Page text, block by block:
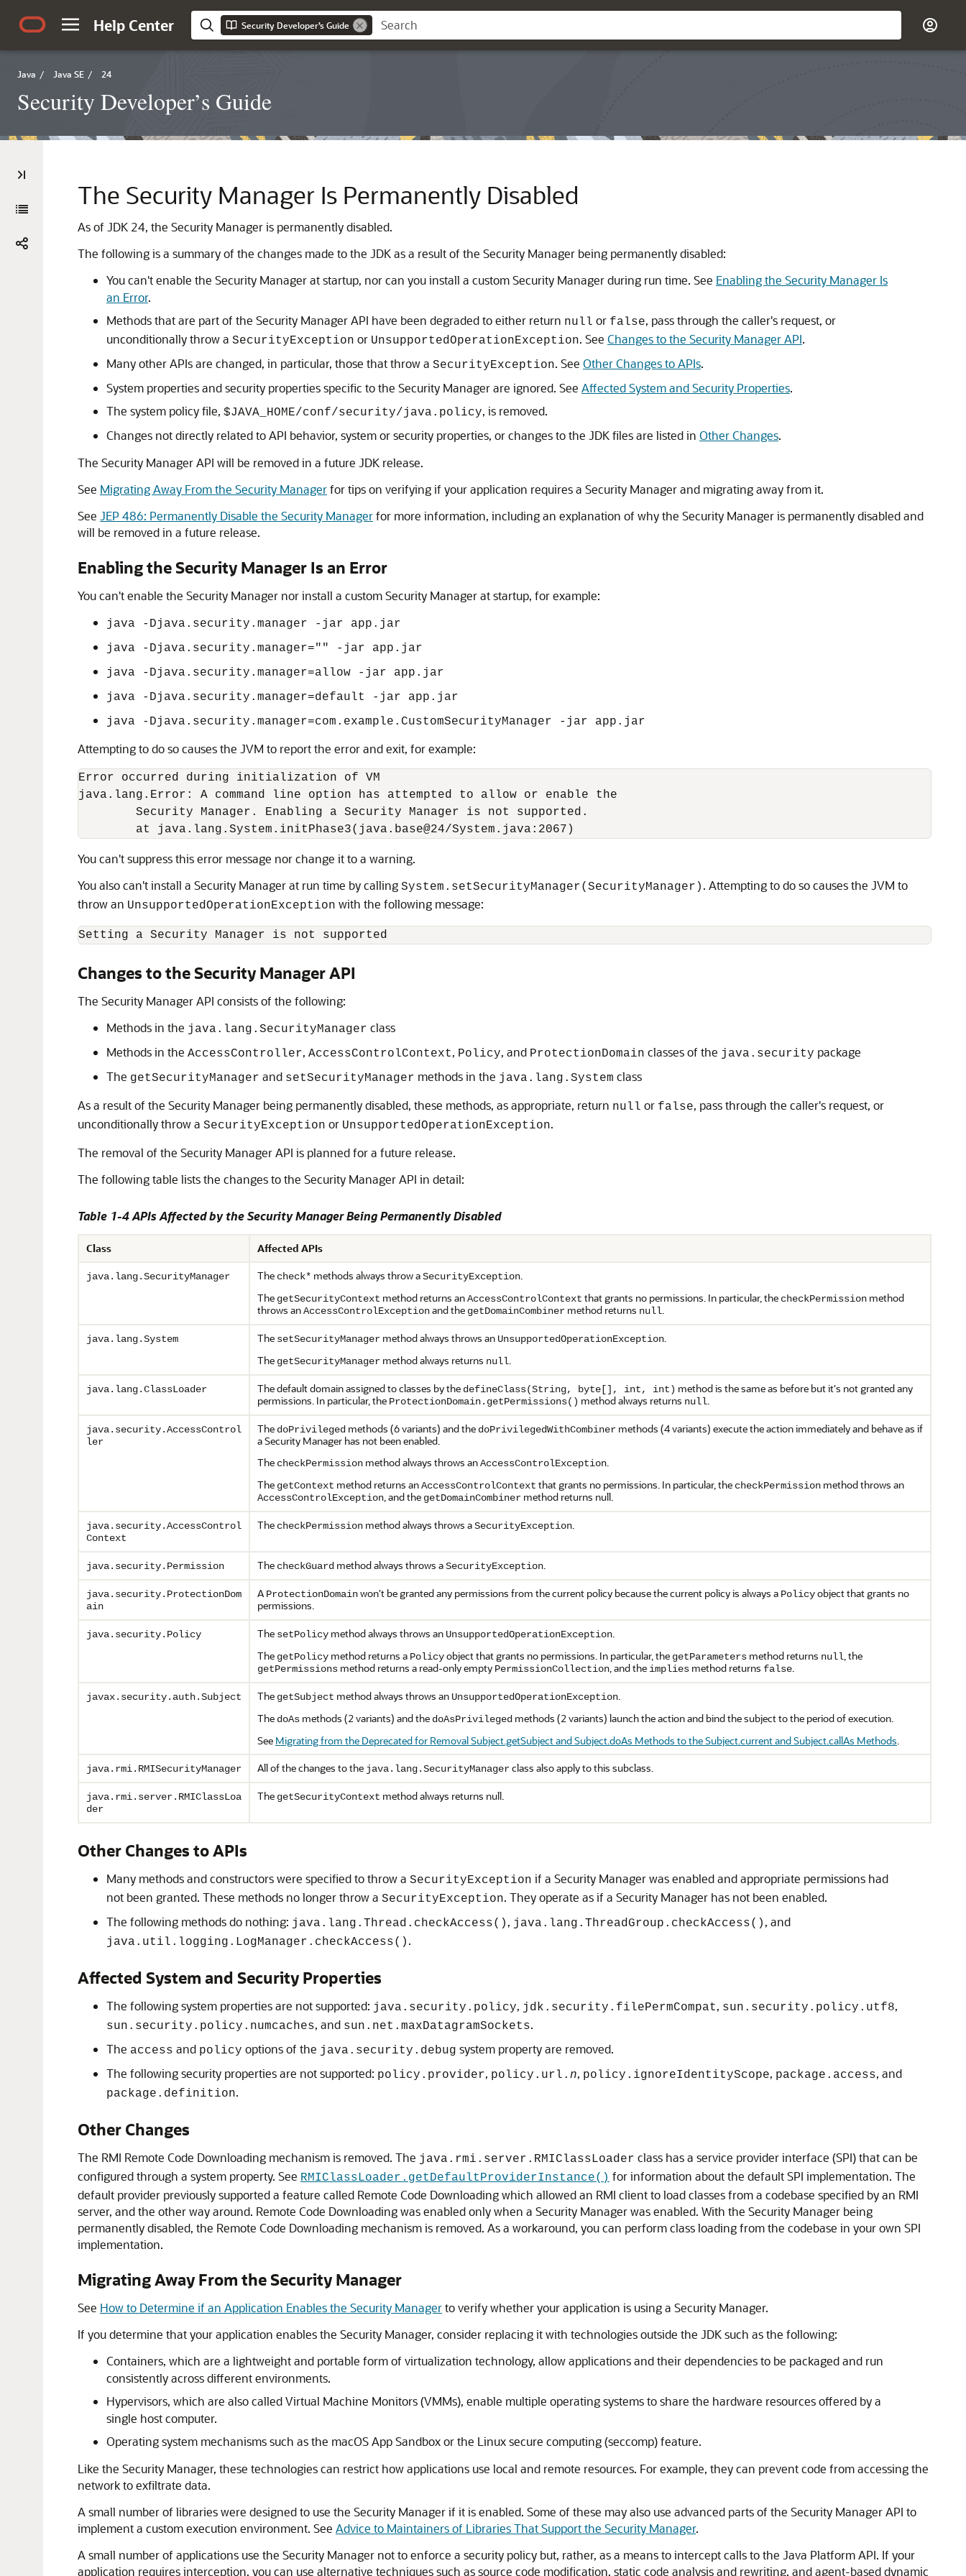
Help Center Security Developer’s Guide
Java / Java SE / 24
Security Developer’s Guide
The Security Manager Is Permanently Disabled
As of JDK 24, the Security Manager is permanently disabled.
The following is a summary of the changes made to the JDK as a result of the Security Manager being permanently disabled:
You can't enable the Security Manager at startup, nor can you install a custom Security Manager during run time. See Enabling the Security Manager Is
an Error.
Methods that are part of the Security Manager API have been degraded to either return null or false, pass through the caller's request, or
unconditionally throw a SecurityException or UnsupportedOperationException. See Changes to the Security Manager API.
Many other APIs are changed, in particular, those that throw a SecurityException. See Other Changes to APIs.
System properties and security properties specific to the Security Manager are ignored. See Affected System and Security Properties.
The system policy file, $JAVA_HOME/conf/security/java.policy, is removed.
Changes not directly related to API behavior, system or security properties, or changes to the JDK files are listed in Other Changes.
The Security Manager API will be removed in a future JDK release.
See Migrating Away From the Security Managerfor tips on verifying if your application requires a Security Manager and migrating away from it.
See JEP 486: Permanently Disable the Security Managerfor more information, including an explanation of why the Security Manager is permanently disabled and
will be removed in a future release.
Enabling the Security Manager Is an Error
You can't enable the Security Manager nor install a custom Security Manager at startup, for example:
java -Djava.security.manager -jar app.jar
java -Djava.security.manager="" -jar app.jar
java -Djava.security.manager=allow -jar app.jar
java -Djava.security.manager=default -jar app.jar
java -Djava.security.manager=com.example.CustomSecurityManager -jar app.jar
Attempting to do so causes the JVM to report the error and exit, for example:
Error occurred during initialization of VM
java.lang.Error: A command line option has attempted to allow or enable the
        Security Manager. Enabling a Security Manager is not supported.
        at java.lang.System.initPhase3(java.base@24/System.java:2067)
You can't suppress this error message nor change it to a warning.
You also can't install a Security Manager at run time by calling System.setSecurityManager(SecurityManager) . Attempting to do so causes the JVM to
throw an UnsupportedOperationException with the following message:
Setting a Security Manager is not supported
Changes to the Security Manager API
The Security Manager API consists of the following:
Methods in the java.lang.SecurityManager class
Methods in the AccessController, AccessControlContext, Policy, and ProtectionDomain classes of the java.security package
The getSecurityManager and setSecurityManager methods in the java.lang.System class
As a result of the Security Manager being permanently disabled, these methods, as appropriate, return null or false, pass through the caller's request, or
unconditionally throw a SecurityException or UnsupportedOperationException.
The removal of the Security Manager API is planned for a future release.
The following table lists the changes to the Security Manager API in detail:
Table 1-4 APIs Affected by the Security Manager Being Permanently Disabled
Class Affected APIs
java.lang.SecurityManager The check* methods always throw aSecurityException.
The getSecurityContext method returns anAccessControlContext that grants no permissions. In particular, the checkPermission method
throws anAccessControlExceptionand the getDomainCombiner method returns null.
java.lang.System The setSecurityManager method always throws an UnsupportedOperationException.
The getSecurityManager method always returns null.
java.lang.ClassLoader The default domain assigned to classes by the defineClass(String, byte[], int, int) method is the same as before but it's not granted any
permissions. In particular, the ProtectionDomain.getPermissions() method always returns null.
java.security.AccessControl
ler
The doPrivileged methods (6 variants) and the doPrivilegedWithCombiner methods (4 variants) execute the action immediately and behave as if
a Security Manager has not been enabled.
The checkPermission method always throws anAccessControlException.
The getContext method returns anAccessControlContext that grants no permissions. In particular, the checkPermission method throws an
AccessControlException, and the getDomainCombiner method returns null.
java.security.AccessControl
Context
The checkPermission method always throws aSecurityException.
java.security.Permission The checkGuard method always throws aSecurityException.
java.security.ProtectionDom
ain
AProtectionDomainwon't be granted any permissions from the current policy because the current policy is always a Policyobject that grants no
permissions.
java.security.Policy The setPolicy method always throws an UnsupportedOperationException.
The getPolicy method returns a Policyobject that grants no permissions. In particular, the getParameters method returns null, the
getPermissions method returns a read-only empty PermissionCollection, and the implies method returns false.
javax.security.auth.Subject The getSubject method always throws an UnsupportedOperationException.
The doAs methods (2 variants) and the doAsPrivileged methods (2 variants) launch the action and bind the subject to the period of execution.
See Migrating from the Deprecated for Removal Subject.getSubject and Subject.doAs Methods to the Subject.current and Subject.callAs Methods.
java.rmi.RMISecurityManager All of the changes to the java.lang.SecurityManagerclass also apply to this subclass.
java.rmi.server.RMIClassLoa
der
The getSecurityContext method always returns null.
Other Changes to APIs
Many methods and constructors were specified to throw a SecurityException if a Security Manager was enabled and appropriate permissions had
not been granted. These methods no longer throw a SecurityException. They operate as if a Security Manager has not been enabled.
The following methods do nothing: java.lang.Thread.checkAccess() , java.lang.ThreadGroup.checkAccess() , and
java.util.logging.LogManager.checkAccess() .
Affected System and Security Properties
The following system properties are not supported: java.security.policy, jdk.security.filePermCompat, sun.security.policy.utf8,
sun.security.policy.numcaches, and sun.net.maxDatagramSockets.
The access and policy options of the java.security.debug system property are removed.
The following security properties are not supported: policy.provider, policy.url. n, policy.ignoreIdentityScope, package.access, and
package.definition.
Other Changes
The RMI Remote Code Downloading mechanism is removed. The java.rmi.server.RMIClassLoader class has a service provider interface (SPI) that can be
configured through a system property. See RMIClassLoader.getDefaultProviderInstance() for information about the default SPI implementation. The
default provider previously supported a feature called Remote Code Downloading which allowed an RMI client to load classes from a codebase specified by an RMI
server, and the other way around. Remote Code Downloading was enabled only when a Security Manager was enabled. With the Security Manager being
permanently disabled, the Remote Code Downloading mechanism is removed. As a workaround, you can perform class loading from the codebase in your own SPI
implementation.
Migrating Away From the Security Manager
See How to Determine if an Application Enables the Security Managerto verify whether your application is using a Security Manager.
If you determine that your application enables the Security Manager, consider replacing it with technologies outside the JDK such as the following:
Containers, which are a lightweight and portable form of virtualization technology, allow applications and their dependencies to be packaged and run
consistently across different environments.
Hypervisors, which are also called Virtual Machine Monitors (VMMs), enable multiple operating systems to share the hardware resources offered by a
single host computer.
Operating system mechanisms such as the macOS App Sandbox or the Linux secure computing (seccomp) feature.
Like the Security Manager, these technologies can restrict how applications use local and remote resources. For example, they can prevent code from accessing the
network to exfiltrate data.
A small number of libraries were designed to use the Security Manager if it is enabled. Some of these may also use advanced parts of the Security Manager API to
implement a custom execution environment. See Advice to Maintainers of Libraries That Support the Security Manager.
A small number of applications use the Security Manager not to enforce a security policy but, rather, as a means to intercept calls to the Java Platform API. If your
application requires interception, you can use alternative techniques such as source code modification, static code analysis and rewriting, and agent-based dynamic